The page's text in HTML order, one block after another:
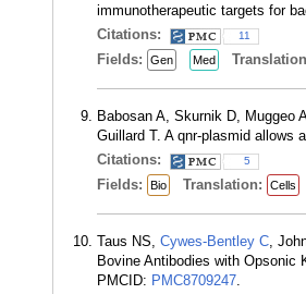
immunotherapeutic targets for
Citations:
11
Fields: Gen Med
Babosan A, Skurnik D, Muggeo
Guillard T. A qnr-plasmid allows
Citations:
5
Fields: Bio Translation: Cells
Taus NS, Cywes-Bentley C ,
Bovine Antibodies with Opsonic
PMCID: PMC8709247